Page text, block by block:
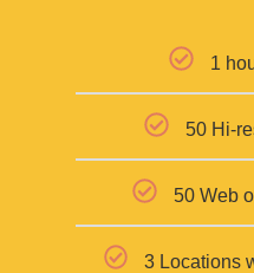
1
50 Hi-
50 Web
3 Locations